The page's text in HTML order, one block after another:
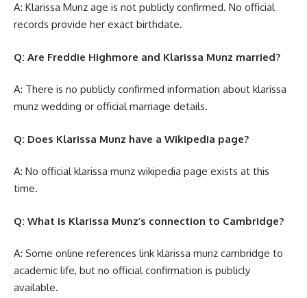
A: Klarissa Munz age is not publicly confirmed. No official
records provide her exact birthdate.
Q: Are Freddie Highmore and Klarissa Munz married?
A: There is no publicly confirmed information about klarissa
munz wedding or official marriage details.
Q: Does Klarissa Munz have a Wikipedia page?
A: No official klarissa munz wikipedia page exists at this
time.
Q: What is Klarissa Munz’s connection to Cambridge?
A: Some online references link klarissa munz cambridge to
academic life, but no official confirmation is publicly
available.